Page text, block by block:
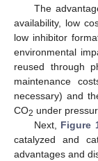
The
availability, low
low inhibitor
environmental
reused through
maintenance
necessary) and
CO2 under
Next, Figure
catalyzed and
advantages and